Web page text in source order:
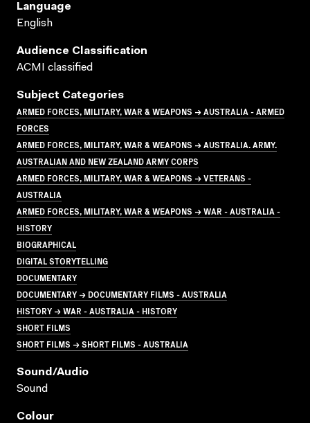
Language
English
Audience Classification
ACMI classified
Subject Categories
ARMED FORCES, MILITARY, WAR & WEAPONS → AUSTRALIA - ARMED
FORCES
ARMED FORCES, MILITARY, WAR & WEAPONS → AUSTRALIA. ARMY.
AUSTRALIAN AND NEW ZEALAND ARMY CORPS
ARMED FORCES, MILITARY, WAR & WEAPONS → VETERANS -
AUSTRALIA
ARMED FORCES, MILITARY, WAR & WEAPONS → WAR - AUSTRALIA -
HISTORY
BIOGRAPHICAL
DIGITAL STORYTELLING
DOCUMENTARY
DOCUMENTARY → DOCUMENTARY FILMS - AUSTRALIA
HISTORY → WAR - AUSTRALIA - HISTORY
SHORT FILMS
SHORT FILMS → SHORT FILMS - AUSTRALIA
Sound/audio
Sound
Colour